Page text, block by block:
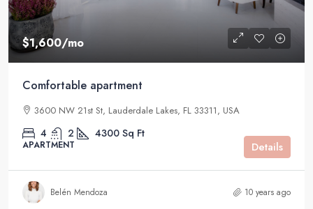
$1,600/mo
Comfortable apartment
3600 NW 21st St, Lauderdale Lakes, FL 33311, USA
4 2 4300 Sq Ft
APARTMENT Details
Belén Mendoza 10 years ago